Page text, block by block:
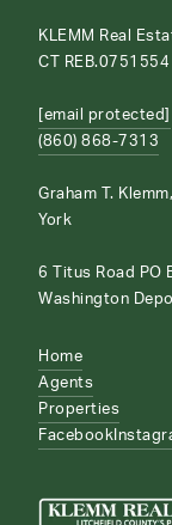
KLEMM Real
CT
[email protected]
(860) 868-7313
Graham T.
York
6 Titus Road PO
Washington
Home
Agents
Properties
Facebook